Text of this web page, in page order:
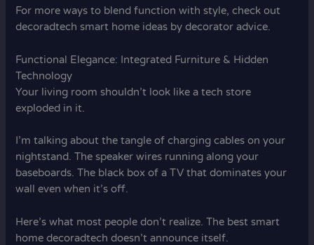
For more ways to blend function with style, check out
decoradtech smart home ideas by decorator advice.
Functional Elegance: Integrated Furniture & Hidden
Technology
Your living room shouldn’t look like a tech store
exploded in it.
I’m talking about the tangle of charging cables on your
nightstand. The speaker wires running along your
baseboards. The black box of a TV that dominates your
wall even when it’s off.
Here’s what most people don’t realize. The best smart
home decoradtech doesn’t announce itself.